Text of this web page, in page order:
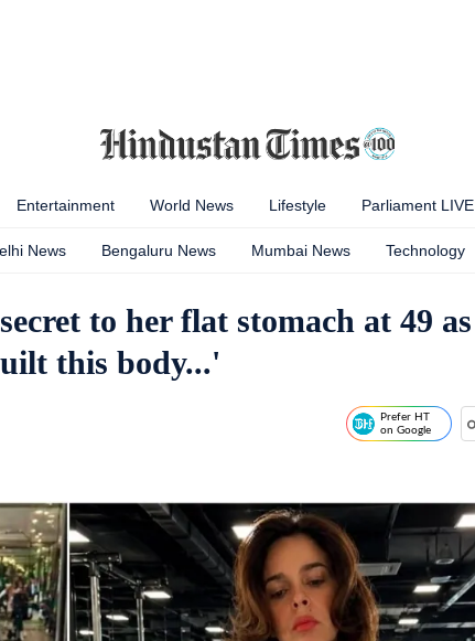
Entertainment World News Lifestyle Parliament LIVE
News Bengaluru News Mumbai News Technology
to her flat stomach at 49 as
this body...'
Prefer HT
on Google